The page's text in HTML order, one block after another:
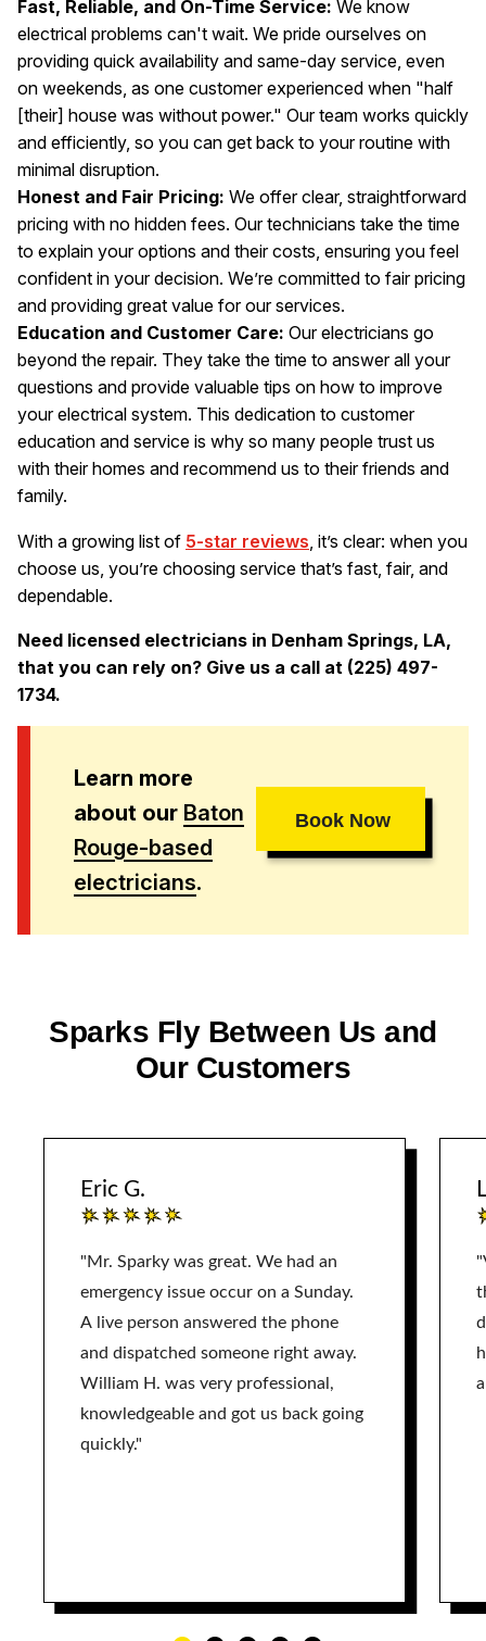
Fast, Reliable, and On-Time Service: We know
electrical problems can't wait. We pride ourselves on
providing quick availability and same-day service, even
on weekends, as one customer experienced when "half
[their] house was without power." Our team works quickly
and efficiently, so you can get back to your routine with
minimal disruption.
Honest and Fair Pricing: We offer clear, straightforward
pricing with no hidden fees. Our technicians take the time
to explain your options and their costs, ensuring you feel
confident in your decision. We’re committed to fair pricing
and providing great value for our services.
Education and Customer Care: Our electricians go
beyond the repair. They take the time to answer all your
questions and provide valuable tips on how to improve
your electrical system. This dedication to customer
education and service is why so many people trust us
with their homes and recommend us to their friends and
family.
With a growing list of 5-star reviews , it’s clear: when you
choose us, you’re choosing service that’s fast, fair, and
dependable.
Need licensed electricians in Denham Springs, LA,
that you can rely on? Give us a call at (225) 497-
1734.
Learn more
about our Baton
Rouge-based
electricians.
Book Now
Sparks Fly Between Us and
Our Customers
Eric G.
"Mr. Sparky was great. We had an
emergency issue occur on a Sunday.
A live person answered the phone
and dispatched someone right away.
William H. was very professional,
knowledgeable and got us back going
quickly."